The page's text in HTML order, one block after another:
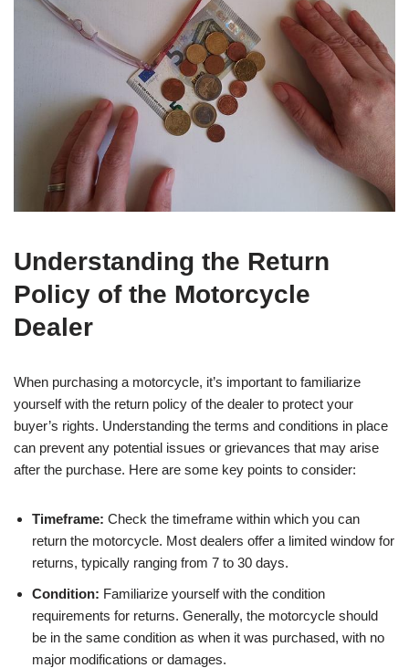
Understanding the Return
Policy of the Motorcycle
Dealer
When purchasing a motorcycle, it’s important to familiarize
yourself with the return policy of the dealer to protect your
buyer’s rights. Understanding the terms and conditions in place
can prevent any potential issues or grievances that may arise
after the purchase. Here are some key points to consider:
Timeframe: Check the timeframe within which you can
return the motorcycle. Most dealers offer a limited window for
returns, typically ranging from 7 to 30 days.
Condition: Familiarize yourself with the condition
requirements for returns. Generally, the motorcycle should
be in the same condition as when it was purchased, with no
major modifications or damages.